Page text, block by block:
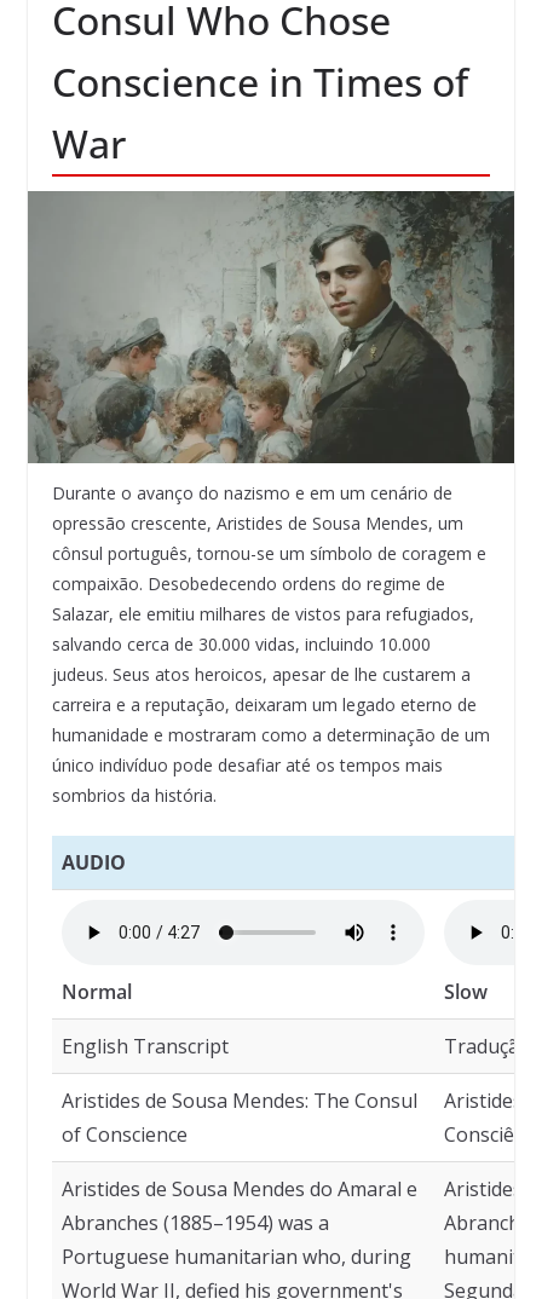
Consul Who Chose
Conscience in Times of
War
Durante o avanço do nazismo e em um cenário de
opressão crescente, Aristides de Sousa Mendes, um
cônsul português, tornou-se um símbolo de coragem e
compaixão. Desobedecendo ordens do regime de
Salazar, ele emitiu milhares de vistos para refugiados,
salvando cerca de 30.000 vidas, incluindo 10.000
judeus. Seus atos heroicos, apesar de lhe custarem a
carreira e a reputação, deixaram um legado eterno de
humanidade e mostraram como a determinação de um
único indivíduo pode desafiar até os tempos mais
sombrios da história.
AUDIO
Normal Slow
English Transcript Tradução
Aristides de Sousa Mendes: The Consul
of Conscience
Aristides
Aristides de Sousa Mendes do Amaral e
Abranches (1885–1954) was a
Portuguese humanitarian who, during
World War II, defied his government's
Aristides
Segunda